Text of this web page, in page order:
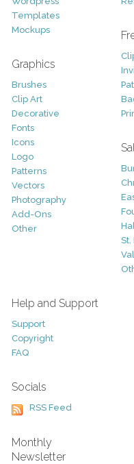
Templates
Mockups
Graphics
Brushes
Clip Art
Decorative
Fonts
Icons
Logo
Patterns
Vectors
Photography
Add-Ons
Other
St.
Help and Support
Support
Copyright
FAQ
Socials
RSS Feed
Monthly
Newsletter